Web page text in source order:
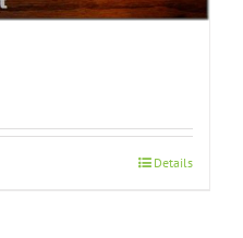
Details